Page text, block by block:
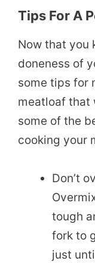
Tips For A
Now that you
doneness of
some tips for
meatloaf that
some of the
cooking your
Don’t
tough
fork to
just